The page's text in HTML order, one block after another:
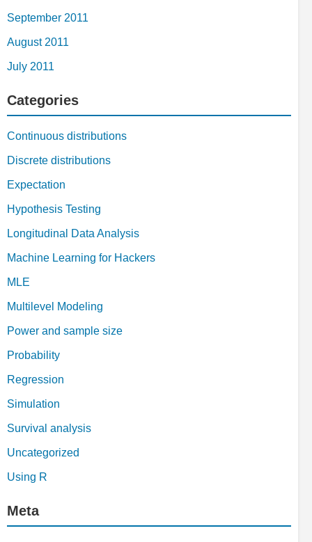
September 2011
August 2011
July 2011
Categories
Continuous distributions
Discrete distributions
Expectation
Hypothesis Testing
Longitudinal Data Analysis
Machine Learning for Hackers
MLE
Multilevel Modeling
Power and sample size
Probability
Regression
Simulation
Survival analysis
Uncategorized
Using R
Meta